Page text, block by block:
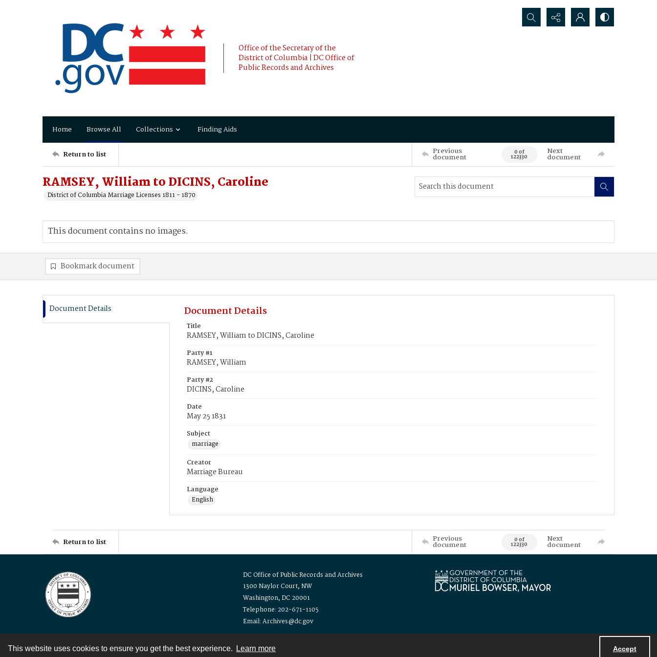
This website uses cookies to ensure you get the best experience. Learn more Accept
Office of the Secretary of the
District of Columbia | DC Office of
Public Records and Archives
Search...
Home Browse All Collections Finding Aids
Return to list Previous
document 0 of
122330
Next
document
RAMSEY, William to DICINS, Caroline
District of Columbia Marriage Licenses 1811 - 1870
This document contains no images.
Bookmark document
Document Details Document Details
Title
RAMSEY, William to DICINS, Caroline
Party #1
RAMSEY, William
Party #2
DICINS, Caroline
Date
May 25 1831
Subject
marriage
Creator
Marriage Bureau
Language
English
Return to list Previous
document 0 of
122330
Next
document
DC Office of Public Records and Archives
1300 Naylor Court, NW
Washington, DC 20001
Telephone: 202-671-1105
Email: Archives@dc.gov
Contact